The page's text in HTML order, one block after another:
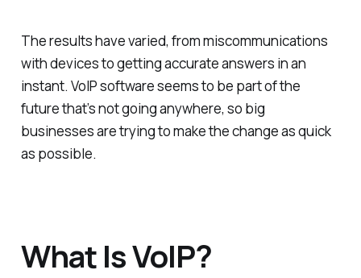
The results have varied, from miscommunications
with devices to getting accurate answers in an
instant. VoIP software seems to be part of the
future that’s not going anywhere, so big
businesses are trying to make the change as quick
as possible.
What Is VoIP?